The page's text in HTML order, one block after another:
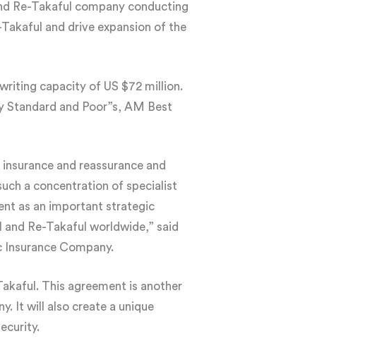
Re-Takaful company conducting
and drive expansion of the
capacity of US $72 million.
Standard and Poor”s, AM Best
and reassurance and
a concentration of specialist
as an important strategic
Re-Takaful worldwide,” said
Company.
This agreement is another
It will also create a unique